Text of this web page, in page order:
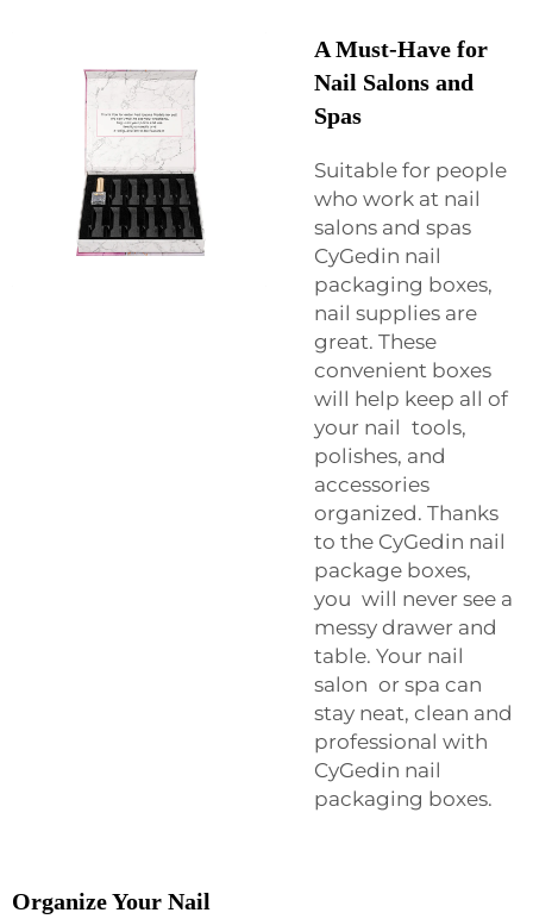
A Must-Have for
Nail Salons and
Spas
Suitable for people
who work at nail
salons and spas
CyGedin nail
packaging boxes,
nail supplies are
great. These
convenient boxes
will help keep all of
your nail tools,
polishes, and
accessories
organized. Thanks
to the CyGedin nail
package boxes,
you will never see a
messy drawer and
table. Your nail
salon or spa can
stay neat, clean and
professional with
CyGedin nail
packaging boxes.
Organize Your Nail